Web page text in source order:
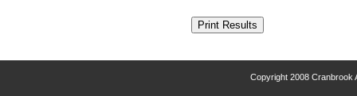
Copyright 2008 Cranbrook